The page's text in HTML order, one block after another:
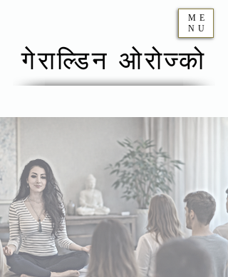
गेराल्डिन ओरोज्को
ME
NU